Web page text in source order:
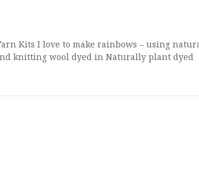
Kits I love to make rainbows – using
knitting wool dyed in Naturally plant dyed